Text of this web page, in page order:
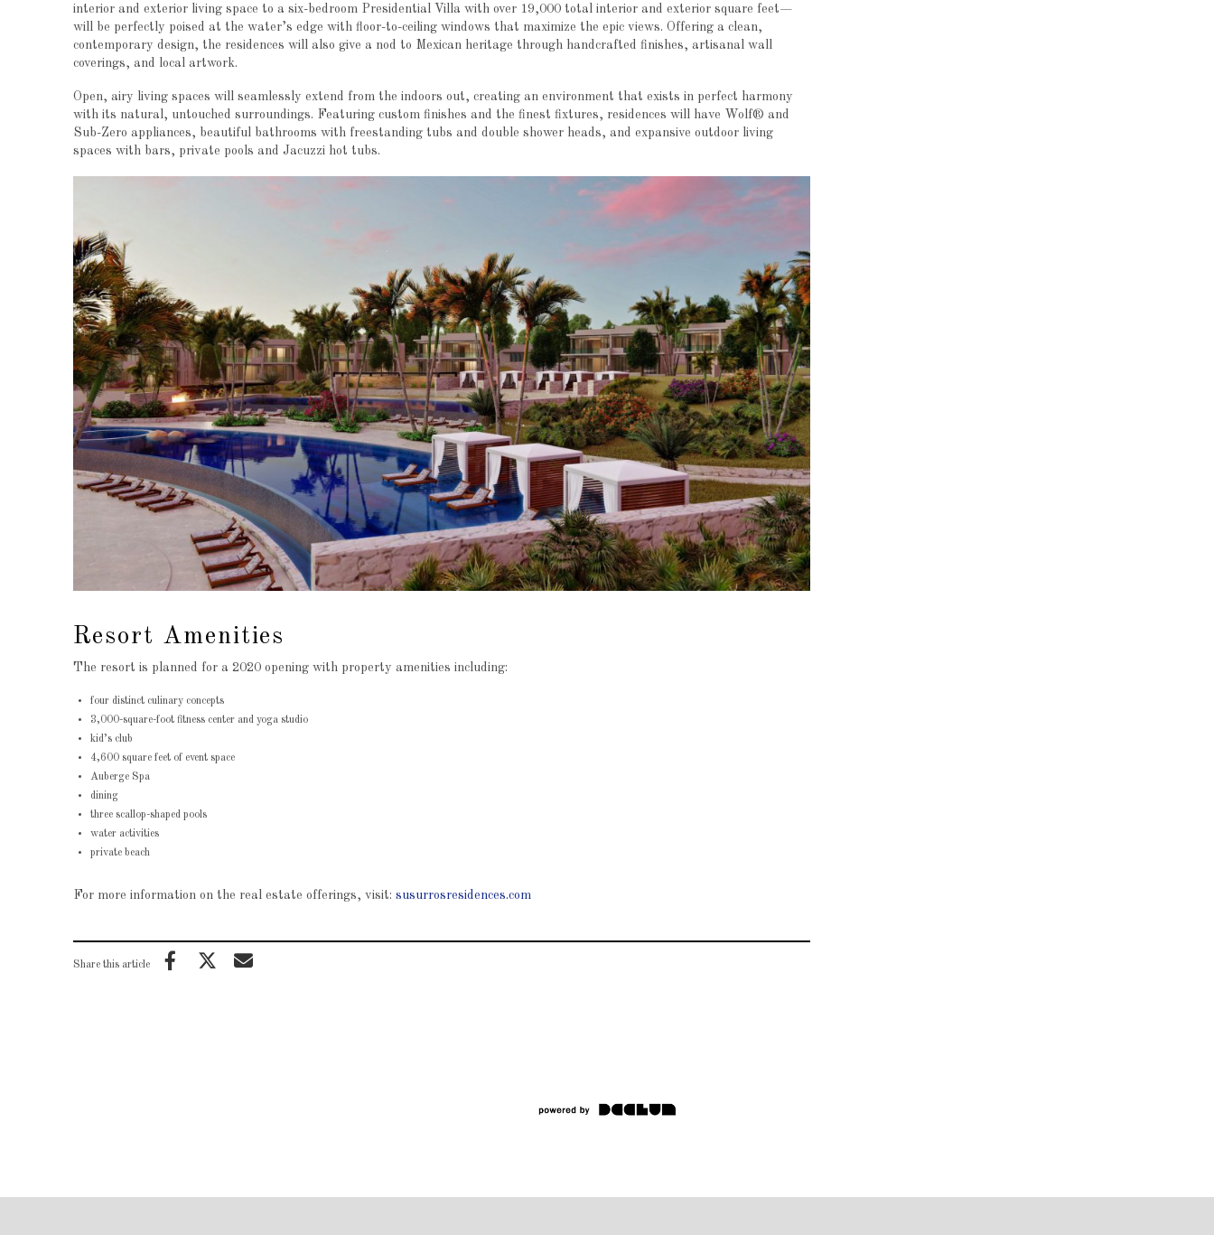
interior and exterior living space to a six-bedroom Presidential Villa with over 19,000 total interior and exterior square feet—
will be perfectly poised at the water’s edge with floor-to-ceiling windows that maximize the epic views. Offering a clean,
contemporary design, the residences will also give a nod to Mexican heritage through handcrafted finishes, artisanal wall
coverings, and local artwork.
Open, airy living spaces will seamlessly extend from the indoors out, creating an environment that exists in perfect harmony
with its natural, untouched surroundings. Featuring custom finishes and the finest fixtures, residences will have Wolf® and
Sub-Zero appliances, beautiful bathrooms with freestanding tubs and double shower heads, and expansive outdoor living
spaces with bars, private pools and Jacuzzi hot tubs.
Resort Amenities
The resort is planned for a 2020 opening with property amenities including:
four distinct culinary concepts
3,000-square-foot fitness center and yoga studio
kid’s club
4,600 square feet of event space
Auberge Spa
dining
three scallop-shaped pools
water activities
private beach
For more information on the real estate offerings, visit: susurrosresidences.com
Share this article